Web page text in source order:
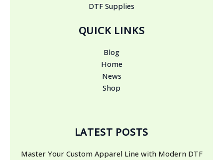
DTF Supplies
QUICK LINKS
Blog
Home
News
Shop
LATEST POSTS
Master Your Custom Apparel Line with Modern DTF